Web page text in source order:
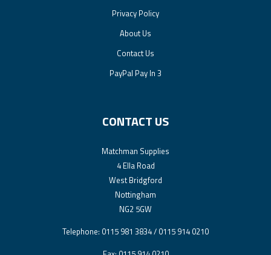
Privacy Policy
About Us
Contact Us
PayPal Pay In 3
CONTACT US
Matchman Supplies
4 Ella Road
West Bridgford
Nottingham
NG2 5GW
Telephone: 0115 981 3834 / 0115 914 0210